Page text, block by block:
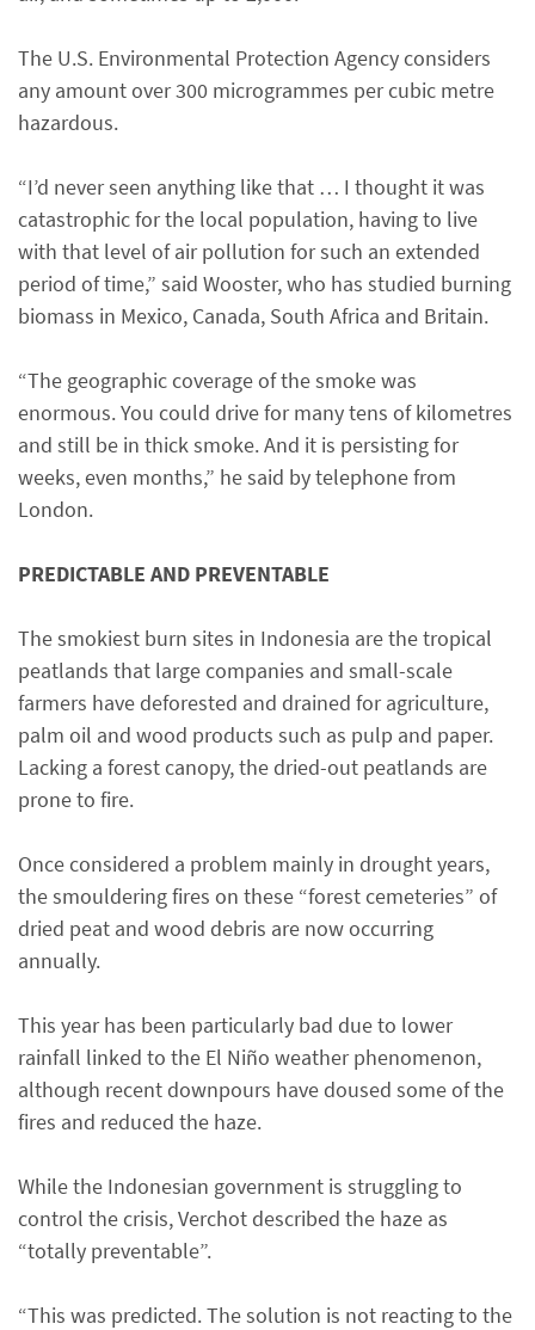
The U.S. Environmental Protection Agency considers
any amount over 300 microgrammes per cubic metre
hazardous.
“I’d never seen anything like that … I thought it was
catastrophic for the local population, having to live
with that level of air pollution for such an extended
period of time,” said Wooster, who has studied burning
biomass in Mexico, Canada, South Africa and Britain.
“The geographic coverage of the smoke was
enormous. You could drive for many tens of kilometres
and still be in thick smoke. And it is persisting for
weeks, even months,” he said by telephone from
London.
PREDICTABLE AND PREVENTABLE
The smokiest burn sites in Indonesia are the tropical
peatlands that large companies and small-scale
farmers have deforested and drained for agriculture,
palm oil and wood products such as pulp and paper.
Lacking a forest canopy, the dried-out peatlands are
prone to fire.
Once considered a problem mainly in drought years,
the smouldering fires on these “forest cemeteries” of
dried peat and wood debris are now occurring
annually.
This year has been particularly bad due to lower
rainfall linked to the El Niño weather phenomenon,
although recent downpours have doused some of the
fires and reduced the haze.
While the Indonesian government is struggling to
control the crisis, Verchot described the haze as
“totally preventable”.
“This was predicted. The solution is not reacting to the